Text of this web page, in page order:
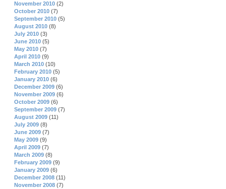
November 2010 (2)
October 2010 (7)
September 2010 (5)
August 2010 (8)
July 2010 (3)
June 2010 (5)
May 2010 (7)
April 2010 (9)
March 2010 (10)
February 2010 (5)
January 2010 (6)
December 2009 (6)
November 2009 (6)
October 2009 (6)
September 2009 (7)
August 2009 (11)
July 2009 (8)
June 2009 (7)
May 2009 (9)
April 2009 (7)
March 2009 (8)
February 2009 (9)
January 2009 (6)
December 2008 (11)
November 2008 (7)